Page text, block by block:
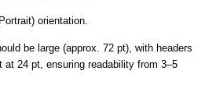
orientation.
be large (approx. 72 pt), with headers
at 24 pt, ensuring readability from 3–5